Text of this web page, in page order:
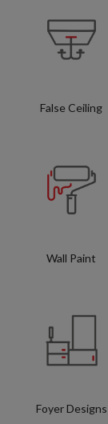
False Ceiling
Wall Paint
Foyer Designs